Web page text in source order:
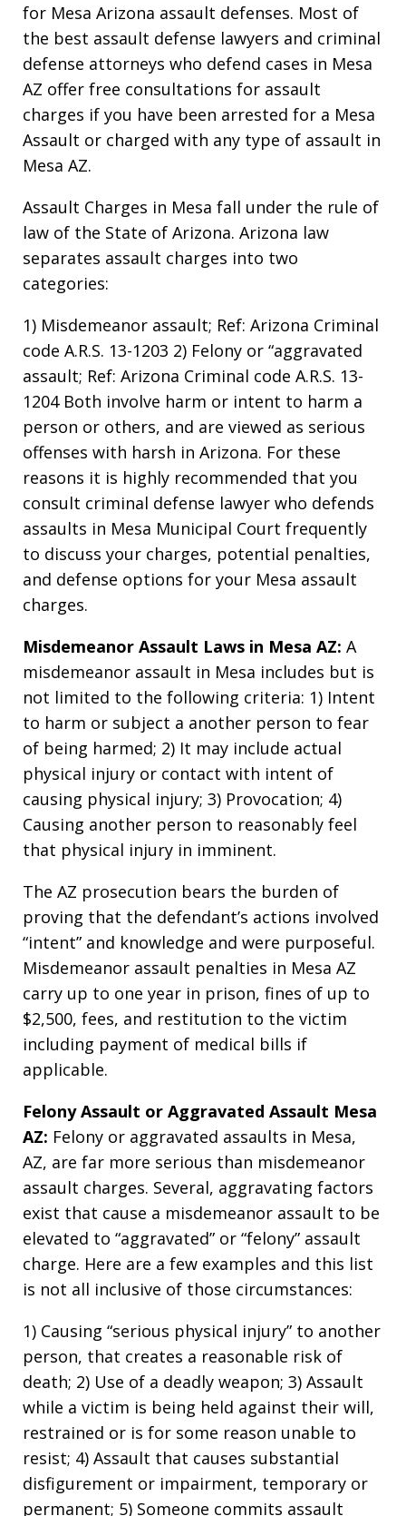
for Mesa Arizona assault defenses. Most of
the best assault defense lawyers and criminal
defense attorneys who defend cases in Mesa
AZ offer free consultations for assault
charges if you have been arrested for a Mesa
Assault or charged with any type of assault in
Mesa AZ.
Assault Charges in Mesa fall under the rule of
law of the State of Arizona. Arizona law
separates assault charges into two
categories:
1) Misdemeanor assault; Ref: Arizona Criminal
code A.R.S. 13-1203 2) Felony or “aggravated
assault; Ref: Arizona Criminal code A.R.S. 13-
1204 Both involve harm or intent to harm a
person or others, and are viewed as serious
offenses with harsh in Arizona. For these
reasons it is highly recommended that you
consult criminal defense lawyer who defends
assaults in Mesa Municipal Court frequently
to discuss your charges, potential penalties,
and defense options for your Mesa assault
charges.
Misdemeanor Assault Laws in Mesa AZ: A
misdemeanor assault in Mesa includes but is
not limited to the following criteria: 1) Intent
to harm or subject a another person to fear
of being harmed; 2) It may include actual
physical injury or contact with intent of
causing physical injury; 3) Provocation; 4)
Causing another person to reasonably feel
that physical injury in imminent.
The AZ prosecution bears the burden of
proving that the defendant’s actions involved
“intent” and knowledge and were purposeful.
Misdemeanor assault penalties in Mesa AZ
carry up to one year in prison, fines of up to
$2,500, fees, and restitution to the victim
including payment of medical bills if
applicable.
Felony Assault or Aggravated Assault Mesa
AZ: Felony or aggravated assaults in Mesa,
AZ, are far more serious than misdemeanor
assault charges. Several, aggravating factors
exist that cause a misdemeanor assault to be
elevated to “aggravated” or “felony” assault
charge. Here are a few examples and this list
is not all inclusive of those circumstances:
1) Causing “serious physical injury” to another
person, that creates a reasonable risk of
death; 2) Use of a deadly weapon; 3) Assault
while a victim is being held against their will,
restrained or is for some reason unable to
resist; 4) Assault that causes substantial
disfigurement or impairment, temporary or
permanent; 5) Someone commits assault